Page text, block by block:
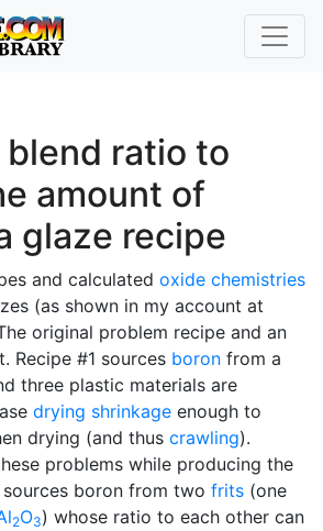
ratio to
amount of
glaze recipe
and calculated oxide chemistries
(as shown in my account at
original problem recipe and an
Recipe #1 sources boron from a
three plastic materials are
drying shrinkage enough to
drying (and thus crawling).
problems while producing the
boron from two frits (one
2O3) whose ratio to each other can